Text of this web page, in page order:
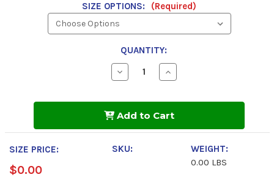
SIZE OPTIONS: (Required)
QUANTITY:
Decrease
Quantity
Multiplex
NLGI
2
Grease
Increase
Quantity
Multiplex
NLGI
Grease
Add to Cart
SIZE PRICE:
$0.00
SKU:
WEIGHT:
0.00 LBS